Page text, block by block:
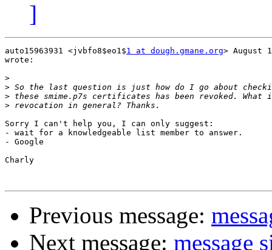
]
auto15963931 <jvbfo8$eo1$1 at dough.gmane.org> August
wrote:
>
>
>
>
Sorry I can't help you, I can only suggest:
- wait for a knowledgeable list member to answer.
- Google
Charly
Previous message:
Next message: message